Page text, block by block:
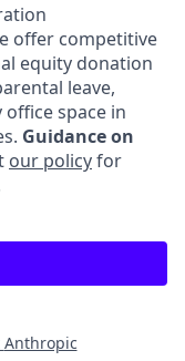
offer competitive
equity donation
leave,
space in
Guidance on
our policyfor
Anthropic